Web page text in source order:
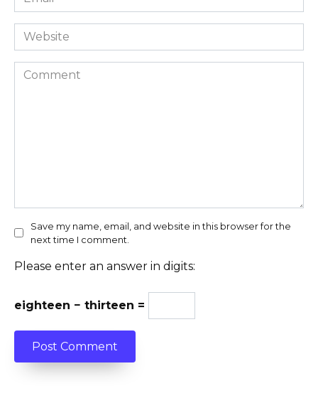
*
Website
Comment
Save my name, email, and website in this browser for the
next time I comment.
Please enter an answer in digits:
eighteen − thirteen =